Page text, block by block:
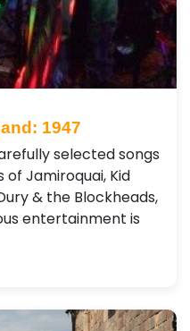
1947
selected songs
Jamiroquai, Kid
& the Blockheads,
entertainment is